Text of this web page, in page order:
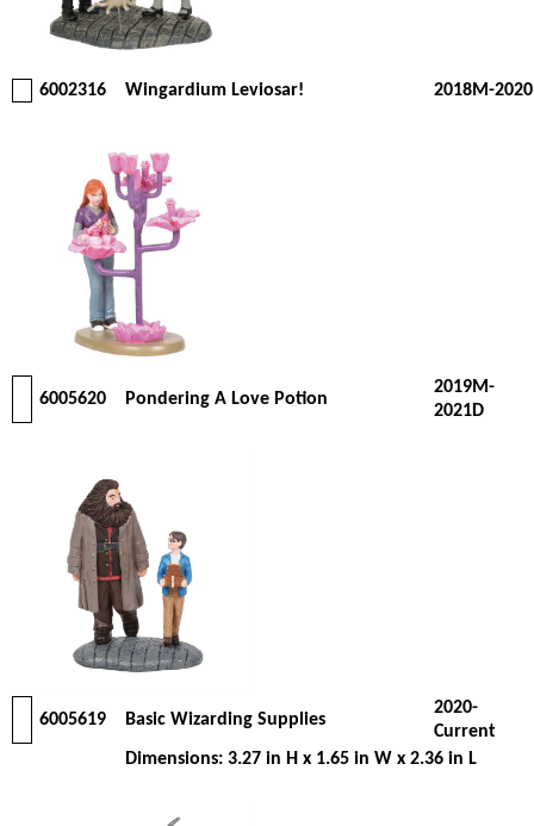
6002316 Wingardium Leviosar! 2018M-2020
6005620 Pondering A Love Potion
2019M-
2021D
6005619 Basic Wizarding Supplies
2020-
Current
Dimensions: 3.27 in H x 1.65 in W x 2.36 in L